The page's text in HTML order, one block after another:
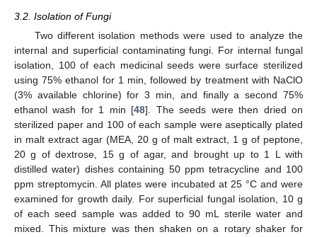
3.2. Isolation of Fungi
Two different isolation methods were used to analyze the
internal and superficial contaminating fungi. For internal fungal
isolation, 100 of each medicinal seeds were surface sterilized
using 75% ethanol for 1 min, followed by treatment with NaClO
(3% available chlorine) for 3 min, and finally a second 75%
ethanol wash for 1 min [48]. The seeds were then dried on
sterilized paper and 100 of each sample were aseptically plated
in malt extract agar (MEA, 20 g of malt extract, 1 g of peptone,
20 g of dextrose, 15 g of agar, and brought up to 1 L with
distilled water) dishes containing 50 ppm tetracycline and 100
ppm streptomycin. All plates were incubated at 25 °C and were
examined for growth daily. For superficial fungal isolation, 10 g
of each seed sample was added to 90 mL sterile water and
mixed. This mixture was then shaken on a rotary shaker for